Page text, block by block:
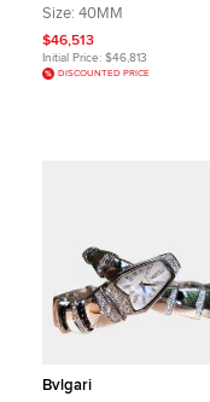
Calendar 103200 Automatic
Size: 40MM
$46,513
Initial Price: $46,813
DISCOUNTED PRICE
Bvlgari